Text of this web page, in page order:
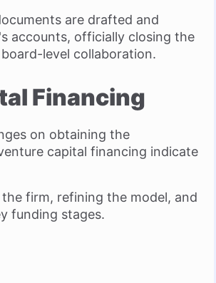
are drafted and
accounts, officially closing the
level collaboration.
Financing
on obtaining the
capital financing indicate
firm, refining the model, and
funding stages.